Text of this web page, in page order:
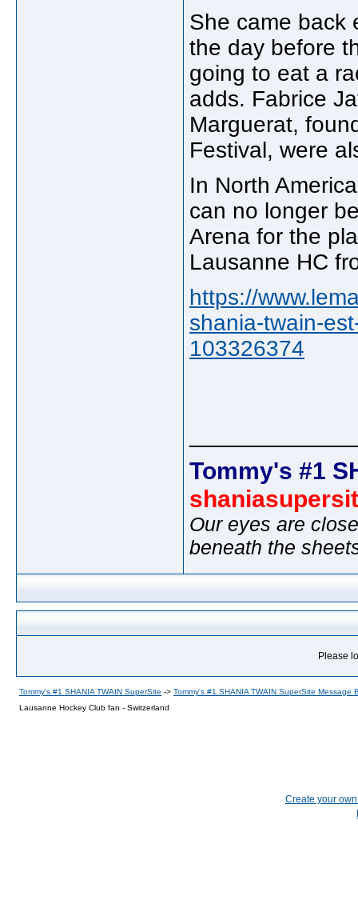
She came back
the day before
going to eat a
adds. Fabrice
Marguerat,
Festival, were
In North
can no longer
Arena for the
Lausanne HC
https://
shania-twain-
103326374
Tommy's #1
Our eyes are
beneath the
Please
Tommy's #1 SHANIA TWAIN SuperSite -> Tommy's #1 SHANIA TWAIN SuperSite Message
Lausanne Hockey Club fan - Switzerland
Create your